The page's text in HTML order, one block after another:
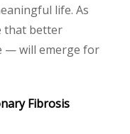
life. As
that better
— will emerge for
Fibrosis